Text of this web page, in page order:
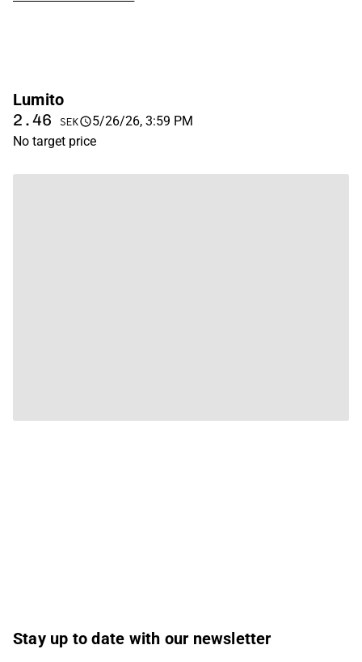
Lumito
2.46 SEK
5/26/26, 3:59 PM
No target price
Stay up to date with our newsletter